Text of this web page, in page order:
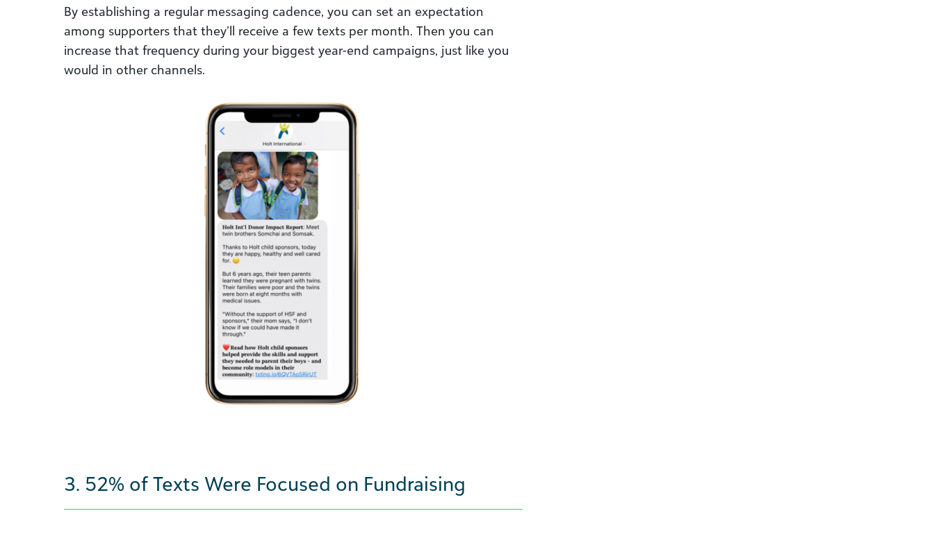
By establishing a regular messaging cadence, you can set an expectation
among supporters that they’ll receive a few texts per month. Then you can
increase that frequency during your biggest year-end campaigns, just like you
would in other channels.
3. 52% of Texts Were Focused on Fundraising